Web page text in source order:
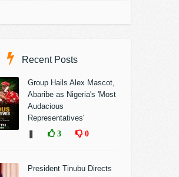
Recent Posts
Group Hails Alex Mascot,
Abaribe as Nigeria's 'Most
Audacious
Representatives'
3 0
President Tinubu Directs